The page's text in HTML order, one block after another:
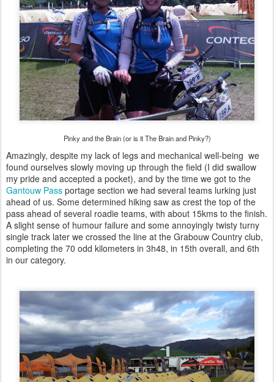
Pinky and the Brain (or is it The Brain and Pinky?)
Amazingly, despite my lack of legs and mechanical well-being we
found ourselves slowly moving up through the field (I did swallow
my pride and accepted a pocket), and by the time we got to the
Gantouw Pass portage section we had several teams lurking just
ahead of us. Some determined hiking saw as crest the top of the
pass ahead of several roadie teams, with about 15kms to the finish.
A slight sense of humour failure and some annoyingly twisty turny
single track later we crossed the line at the Grabouw Country club,
completing the 70 odd kilometers in 3h48, in 15th overall, and 6th
in our category.